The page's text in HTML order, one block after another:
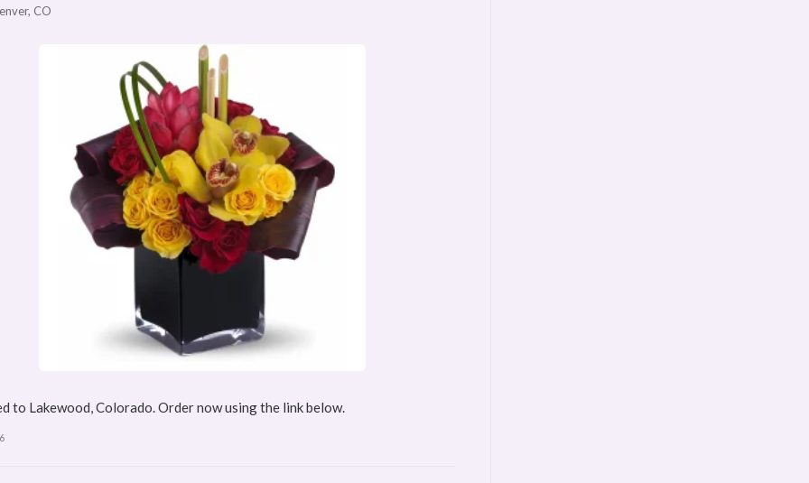
CO
to Lakewood, Colorado. Order now using the link below.